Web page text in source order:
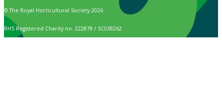
© The Royal Horticultural Society 2026
RHS Registered Charity no. 222879 / SC038262